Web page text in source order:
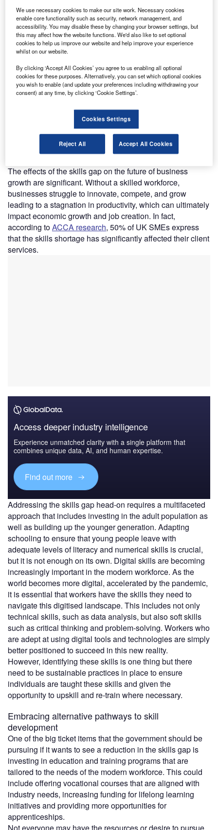
E arlier this year, the UK prime minister announced that
his government would be making maths compulsory
for all pupils up to age 18, an initiative aimed at
ensuring the next generation of workers are more
this is a seemingly simple solution to a complex problem
and perhaps is a missed opportunity for a generation of
digitally innovative individuals. Moreover, it does not fully
need to go further, embracing alternative pathways of
education, training our employees, and boosting access to
skill development in order to truly bridge this gap.
The effects of the skills gap on the future of business
growth are significant. Without a skilled workforce,
businesses struggle to innovate, compete, and grow
leading to a stagnation in productivity, which can ultimately
impact economic growth and job creation. In fact,
according toACCA research, 50% of UK SMEs express
that the skills shortage has significantly affected their client
services.
Access deeper industry intelligence
Experience unmatched clarity with a single platform that
combines unique data, AI, and human expertise.
Find out more
Addressing the skills gap head-on requires a multifaceted
approach that includes investing in the adult population as
well as building up the younger generation. Adapting
schooling to ensure that young people leave with
adequate levels of literacy and numerical skills is crucial,
but it is not enough on its own. Digital skills are becoming
increasingly important in the modern workforce. As the
world becomes more digital, accelerated by the pandemic,
it is essential that workers have the skills they need to
navigate this digitised landscape. This includes not only
technical skills, such as data analysis, but also soft skills
such as critical thinking and problem-solving. Workers who
are adept at using digital tools and technologies are simply
better positioned to succeed in this new reality.
However, identifying these skills is one thing but there
need to be sustainable practices in place to ensure
individuals are taught these skills and given the
opportunity to upskill and re-train where necessary.
Embracing alternative pathways to skill
development
One of the big ticket items that the government should be
pursuing if it wants to see a reduction in the skills gap is
investing in education and training programs that are
tailored to the needs of the modern workforce. This could
include offering vocational courses that are aligned with
industry needs, increasing funding for lifelong learning
initiatives and providing more opportunities for
apprenticeships.
We use necessary cookies to make our site work. Necessary cookies
enable core functionality such as security, network management, and
accessibility. You may disable these by changing your browser settings, but
this may affect how the website functions. We'd also like to set optional
cookies to help us improve our website and help improve your experience
whilst on our website.
By clicking ‘Accept All Cookies’ you agree to us enabling all optional
cookies for these purposes. Alternatively, you can set which optional cookies
you wish to enable (and update your preferences including withdrawing your
consent) at any time, by clicking ‘Cookie Settings’.
Cookies Settings
Reject All Accept All Cookies